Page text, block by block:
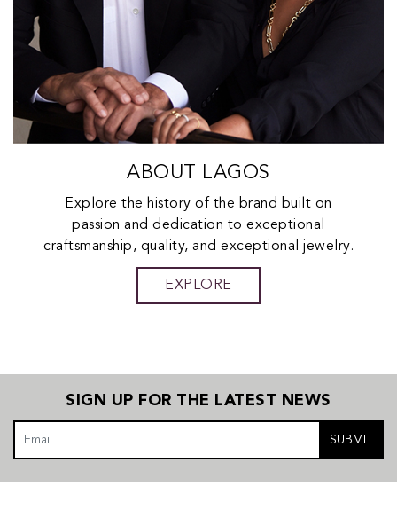
ABOUT LAGOS
Explore the history of the brand built on
passion and dedication to exceptional
craftsmanship, quality, and exceptional jewelry.
EXPLORE
SIGN UP FOR THE LATEST NEWS
SUBMIT